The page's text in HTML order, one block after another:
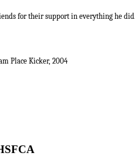
for their support in everything he
Place Kicker, 2004